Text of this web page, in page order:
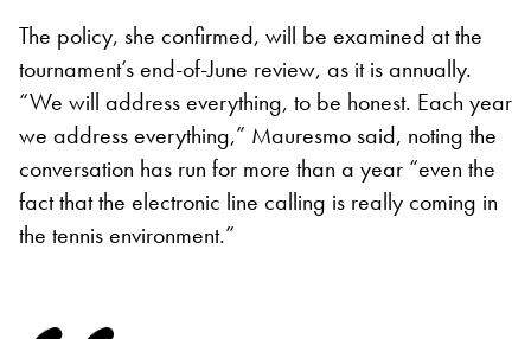
The policy, she confirmed, will be examined at the
tournament’s end-of-June review, as it is annually.
“We will address everything, to be honest. Each year
we address everything,” Mauresmo said, noting the
conversation has run for more than a year “even the
fact that the electronic line calling is really coming in
the tennis environment.”